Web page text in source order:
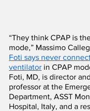
“They think CPAP is
mode,” Massimo
Foti says never
ventilator in CPAP
Foti, MD, is director
professor at the
Department, ASST
Hospital, Italy, and a